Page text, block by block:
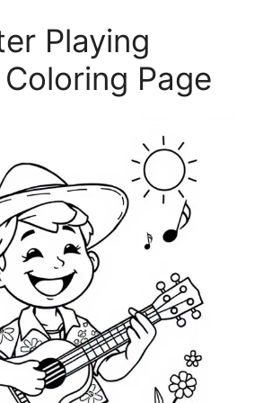
Playing
Page